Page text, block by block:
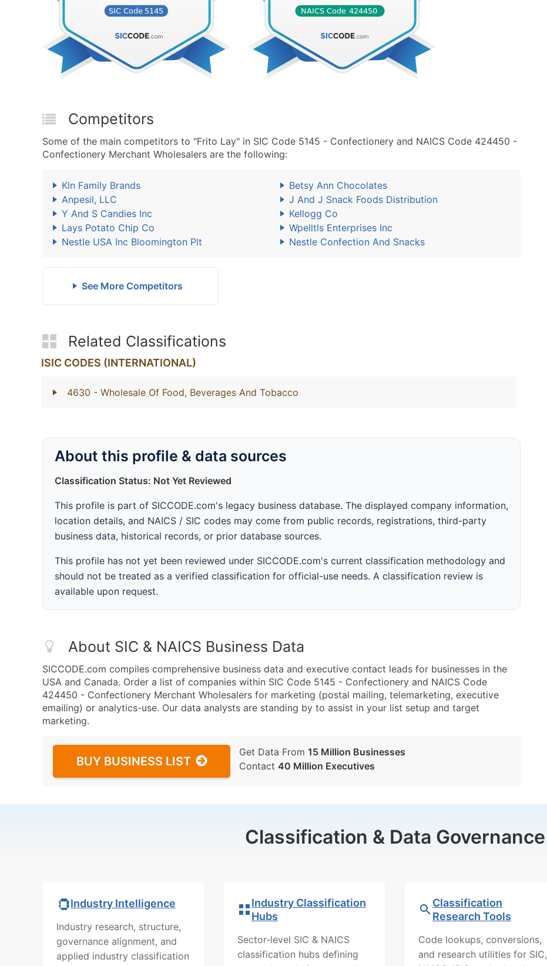
Competitors
Some of the main competitors to "Frito Lay" in SIC Code 5145 - Confectionery and NAICS Code 424450 -
Confectionery Merchant Wholesalers are the following:
Kln Family Brands
Betsy Ann Chocolates
Anpesil, LLC
J And J Snack Foods Distribution
Y And S Candies Inc
Kellogg Co
Lays Potato Chip Co
Wpelltls Enterprises Inc
Nestle USA Inc Bloomington Plt
Nestle Confection And Snacks
See More Competitors
Related Classifications
ISIC CODES (INTERNATIONAL)
4630 - Wholesale Of Food, Beverages And Tobacco
About this profile & data sources
Classification Status: Not Yet Reviewed
This profile is part of SICCODE.com's legacy business database. The displayed company information,
location details, and NAICS / SIC codes may come from public records, registrations, third-party
business data, historical records, or prior database sources.
This profile has not yet been reviewed under SICCODE.com's current classification methodology and
should not be treated as a verified classification for official-use needs. A classification review is
available upon request.
About SIC & NAICS Business Data
SICCODE.com compiles comprehensive business data and executive contact leads for businesses in the
USA and Canada. Order a list of companies within SIC Code 5145 - Confectionery and NAICS Code
424450 - Confectionery Merchant Wholesalers for marketing (postal mailing, telemarketing, executive
emailing) or analytics-use. Our data analysts are standing by to assist in your list setup and target
marketing.
BUY BUSINESS LIST
Get Data From 15 Million Businesses
Contact 40 Million Executives
Classification & Data Governance
Industry Intelligence
Industry research, structure,
governance alignment, and
applied industry classification
Industry Classification
Hubs
Sector-level SIC & NAICS
classification hubs defining
Classification
Research Tools
Code lookups, conversions,
and research utilities for SIC,